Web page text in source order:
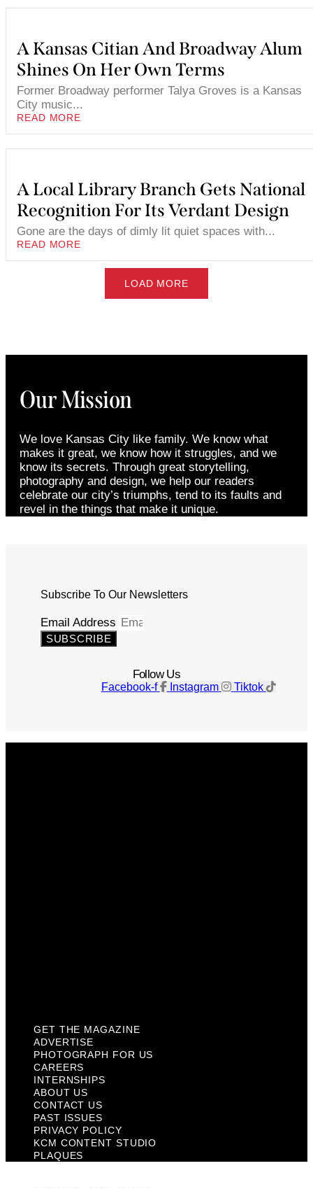
A Kansas Citian And Broadway Alum
Shines On Her Own Terms
Former Broadway performer Talya Groves is a Kansas
City music...
READ MORE
A Local Library Branch Gets National
Recognition For Its Verdant Design
Gone are the days of dimly lit quiet spaces with...
READ MORE
LOAD MORE
Our Mission
We love Kansas City like family. We know what
makes it great, we know how it struggles, and we
know its secrets. Through great storytelling,
photography and design, we help our readers
celebrate our city’s triumphs, tend to its faults and
revel in the things that make it unique.
Subscribe To Our Newsletters
Email Address
SUBSCRIBE
Follow Us
Facebook-f Instagram Tiktok
GET THE MAGAZINE
ADVERTISE
PHOTOGRAPH FOR US
CAREERS
INTERNSHIPS
ABOUT US
CONTACT US
PAST ISSUES
PRIVACY POLICY
KCM CONTENT STUDIO
PLAQUES